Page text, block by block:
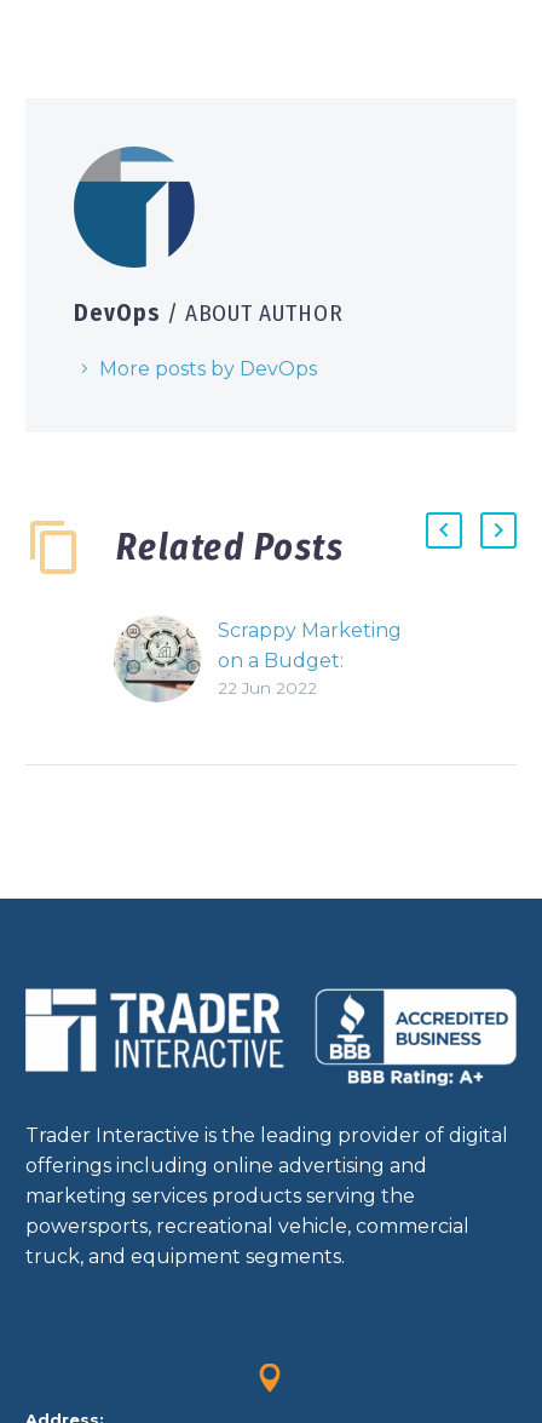
DevOps / ABOUT AUTHOR
More posts by DevOps
Related Posts
Scrappy Marketing
on a Budget:
Develop Provoking
expensive, and
22 Jun 2022
Trader Interactive is the leading provider of digital
offerings including online advertising and
marketing services products serving the
powersports, recreational vehicle, commercial
truck, and equipment segments.

